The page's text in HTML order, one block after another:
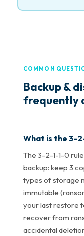
COMMON
Backup &
frequently
What is the 3-
The 3-2-1-1-0
backup: keep 3
types of storage
immutable
your last restore
recover from
accidental